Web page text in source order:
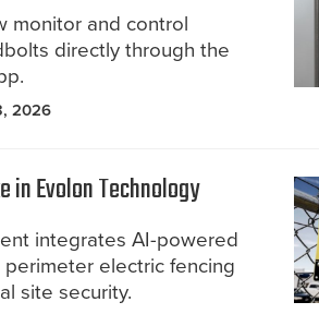
monitor and control
directly through the
2026
in Evolon Technology
integrates AI-powered
electric fencing
site security.